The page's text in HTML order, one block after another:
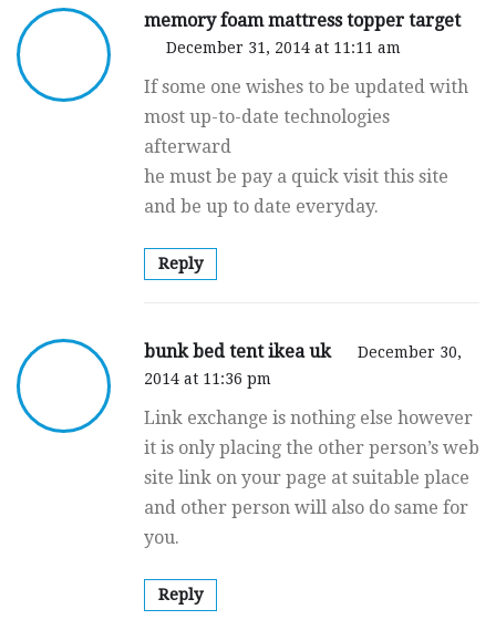
memory foam mattress topper target
December 31, 2014 at 11:11 am
If some one wishes to be updated with
most up-to-date technologies
afterward
he must be pay a quick visit this site
and be up to date everyday.
Reply
bunk bed tent ikea uk
December 30,
2014 at 11:36 pm
Link exchange is nothing else however
it is only placing the other person’s web
site link on your page at suitable place
and other person will also do same for
you.
Reply